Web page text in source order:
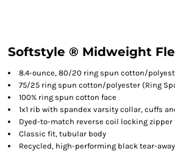
Softstyle ® Midweight
8.4-ounce, 80/20 ring spun cotton/
75/25 ring spun cotton/polyester (Ring
100% ring spun cotton face
1x1 rib with spandex varsity collar, cuffs
Dyed-to-match reverse coil locking zipper
Classic fit, tubular body
Recycled, high-performing black tear-